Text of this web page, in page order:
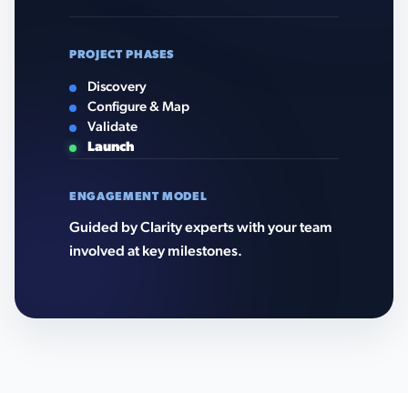
PROJECT PHASES
Discovery
Configure & Map
Validate
Launch
ENGAGEMENT MODEL
Guided by Clarity experts with your team
involved at key milestones.